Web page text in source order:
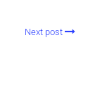
Next post